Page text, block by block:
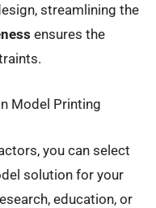
streamlining the
ensures the
Model Printing
you can select
solution for your
education, or